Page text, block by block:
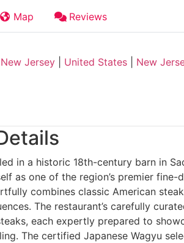
Map Reviews
Jersey United States New
in a historic 18th-century barn in
as one of the region’s premier fine-
combines classic American
The restaurant’s carefully
each expertly prepared to
The certified Japanese Wagyu